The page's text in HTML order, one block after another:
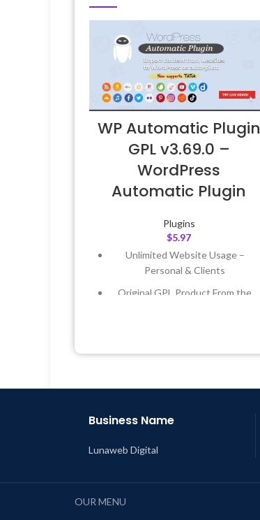
WP Automatic Plugin
GPL v3.69.0 –
WordPress
Automatic Plugin
Plugins
$5.97
Unlimited Website Usage –
Personal & Clients
Original GPL Product From the
Last Updated – Feb5, 2023 @ 8:59
Business Name
Lunaweb Digital
OUR MENU